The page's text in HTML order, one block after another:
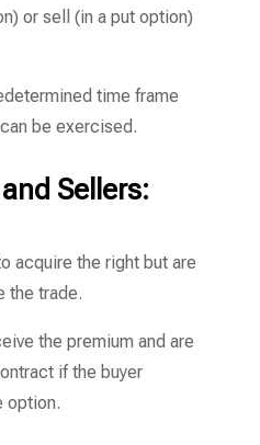
or sell (in a put option)
time frame
be exercised.
Sellers:
acquire the right but are
the trade.
the premium and are
if the buyer
option.